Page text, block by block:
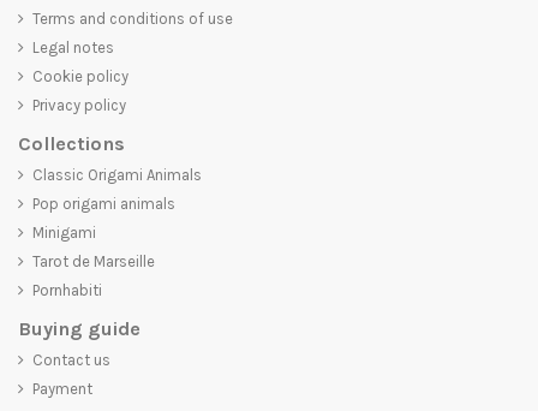
Terms and conditions of use
Legal notes
Cookie policy
Privacy policy
Collections
Classic Origami Animals
Pop origami animals
Minigami
Tarot de Marseille
Pornhabiti
Buying guide
Contact us
Payment